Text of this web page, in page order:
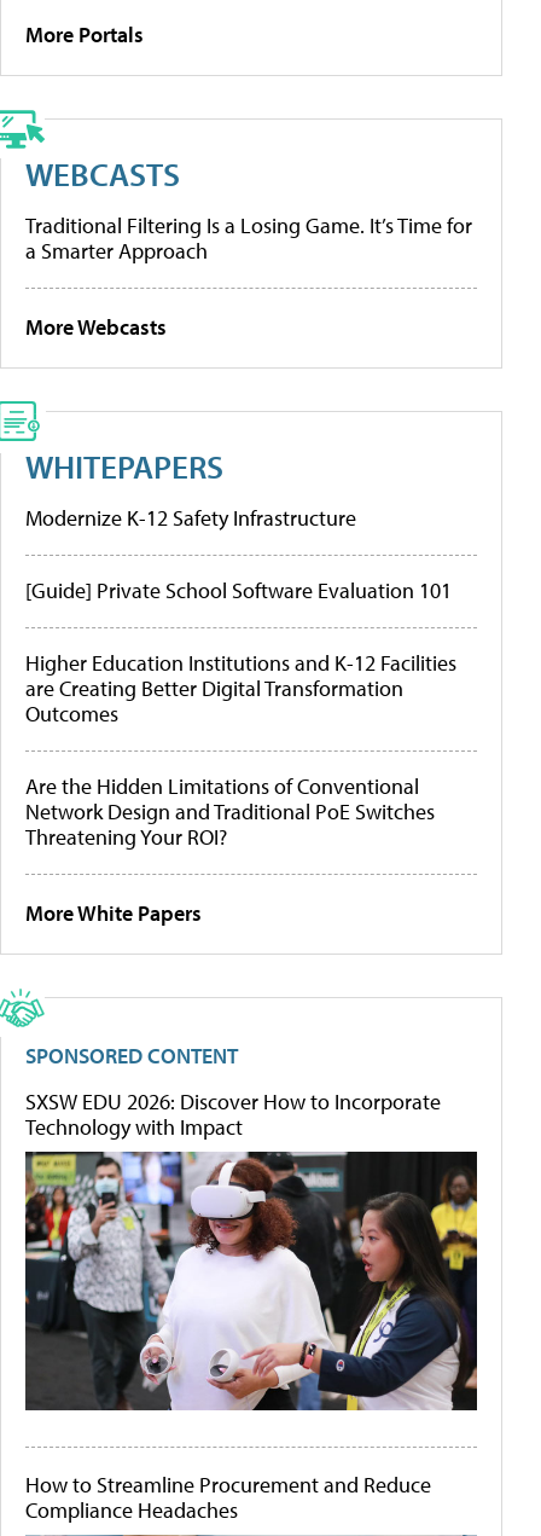
More Portals
WEBCASTS
Traditional Filtering Is a Losing Game. It’s Time for
a Smarter Approach
More Webcasts
WHITEPAPERS
Modernize K-12 Safety Infrastructure
[Guide] Private School Software Evaluation 101
Higher Education Institutions and K-12 Facilities
are Creating Better Digital Transformation
Outcomes
Are the Hidden Limitations of Conventional
Network Design and Traditional PoE Switches
Threatening Your ROI?
More White Papers
SPONSORED CONTENT
SXSW EDU 2026: Discover How to Incorporate
Technology with Impact
How to Streamline Procurement and Reduce
Compliance Headaches